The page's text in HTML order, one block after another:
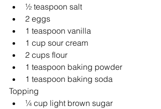
½ teaspoon salt
2 eggs
1 teaspoon vanilla
1 cup sour cream
2 cups flour
1 teaspoon baking powder
1 teaspoon baking soda
Topping
¼ cup light brown sugar